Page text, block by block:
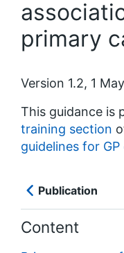
primary
Version 1.2, 1
This guidance is
training section
guidelines for
Publication
Content